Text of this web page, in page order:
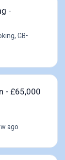
-
GB•
- £65,000
ago